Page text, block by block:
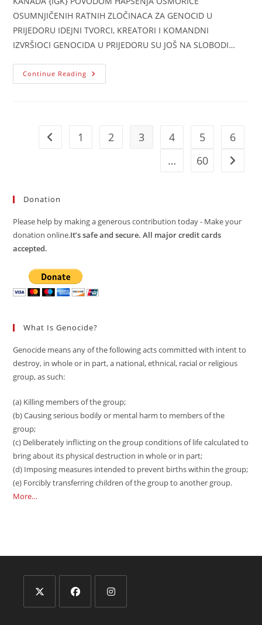
OSUMNJIČENIH RATNIH ZLOČINACA ZA GENOCID U
PRIJEDORU IDEJNI TVORCI, KREATORI I KOMANDNI
IZVRŠIOCI GENOCIDA U PRIJEDORU SU JOŠ NA SLOBODI…
Continue Reading Povodom
Hapšenja
Go to the previous page
1 2 3 4 5
6
…
60 Go to
Donation
Please help by making a generous contribution today - Make your
donation online.It’s safe and secure. All major credit cards
accepted.
What Is Genocide?
Genocide means any of the following acts committed with intent to
destroy, in whole or in part, a national, ethnical, racial or religious
group, as such:
(a) Killing members of the group;
(b) Causing serious bodily or mental harm to members of the
group;
(c) Deliberately inflicting on the group conditions of life calculated to
bring about its physical destruction in whole or in part;
(d) Imposing measures intended to prevent births within the group;
(e) Forcibly transferring children of the group to another group.
More…